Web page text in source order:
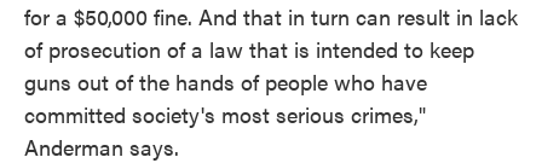
for a $50,000 fine. And that in turn can result in lack
of prosecution of a law that is intended to keep
guns out of the hands of people who have
committed society's most serious crimes,"
Anderman says.